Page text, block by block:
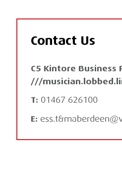
Contact Us
C5 Kintore Business
///
T: 01467 626100
E: